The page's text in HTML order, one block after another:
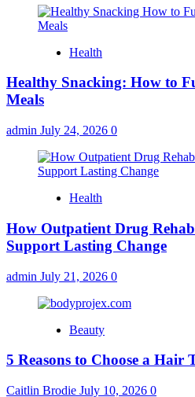
Health
Healthy Snacking: How to
Meals
admin July 24, 2026 0
Health
How Outpatient Drug
Support Lasting Change
admin July 21, 2026 0
Beauty
5 Reasons to Choose a Hair
Caitlin Brodie July 10, 2026 0